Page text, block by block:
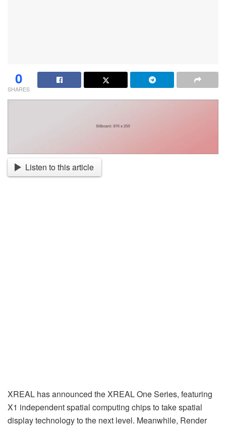
0
SHARES
Listen to this article
XREAL has announced the XREAL One Series, featuring
X1 independent spatial computing chips to take spatial
display technology to the next level. Meanwhile, Render